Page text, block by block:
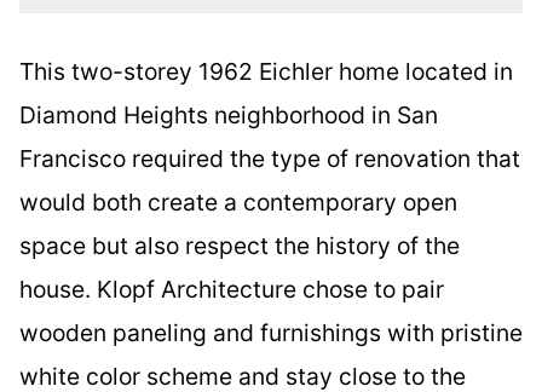
This two-storey 1962 Eichler home located in
Diamond Heights neighborhood in San
Francisco required the type of renovation that
would both create a contemporary open
space but also respect the history of the
house. Klopf Architecture chose to pair
wooden paneling and furnishings with pristine
white color scheme and stay close to the